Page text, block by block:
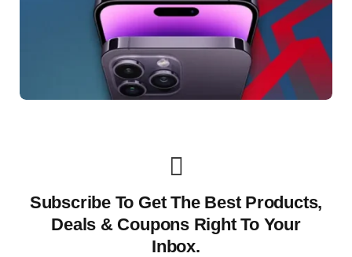
Subscribe To Get The Best Products,
Deals & Coupons Right To Your
Inbox.